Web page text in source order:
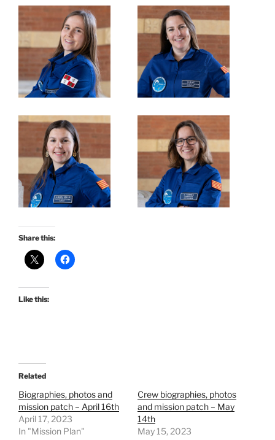
Share this:
Like this:
Related
Biographies, photos and
mission patch – April 16th
April 17, 2023
In "Mission Plan"
Crew biographies, photos
and mission patch – May
14th
May 15, 2023